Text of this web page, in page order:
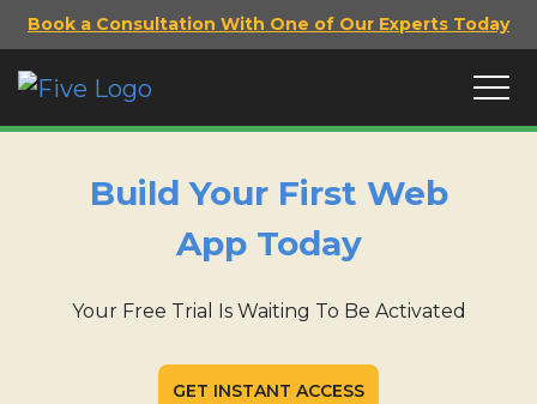
Book a Consultation With One of Our Experts Today
Build Your First Web
App Today
Your Free Trial Is Waiting To Be Activated
GET INSTANT ACCESS